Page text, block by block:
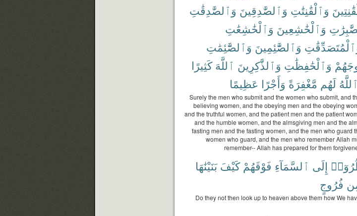
وَٱلْقَٰنِتَٰتِ وَٱلصَّٰدِقِينَ وَٱلصَّٰدِقَٰتِ
وَٱلْخَٰشِعِينَ وَٱلْخَٰشِعَٰتِ
وَٱلصَّٰٓئِمِينَ وَٱلصَّٰٓئِمَٰتِ
وَٱلْحَٰفِظَٰتِ وَٱلذَّٰكِرِينَ ٱللَّهَ كَثِيرًا
ٱللَّهُ لَهُم مَّغْفِرَةً وَأَجْرًا عَظِيمًا
Surely the men who submit and the women who submit, and
believing women, and the obeying men and the obeying
and the truthful women, and the patient men and the patient
and the humble women, and the almsgiving men and the
fasting men and the fasting women, and the men who guard
women who guard, and the men who remember Allah
remember-- Allah has prepared for them
إِلَى ٱلسَّمَآءِ فَوْقَهُمْ كَيْفَ بَنَيْنَٰهَا
فُرُوجٍ
Do they not then look up to heaven above them how We